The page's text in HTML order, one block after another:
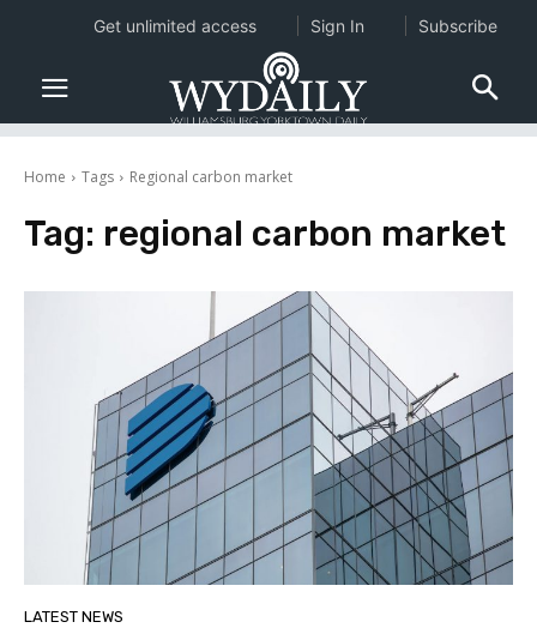
Home Tags Regional carbon market
Tag: regional carbon market
LATEST NEWS
Get unlimited access Sign In Subscribe